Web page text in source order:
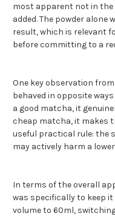
most apparent not in the
added. The powder
result, which is relevant
before committing to a
One key observation
behaved in opposite
a good matcha, it
cheap matcha, it makes
useful practical rule: the
may actively harm a
In terms of the overall
was specifically to keep
volume to 60ml,